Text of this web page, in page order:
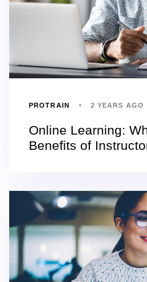
PROTRAIN 2 YEARS AGO
Online Learning:
Benefits of